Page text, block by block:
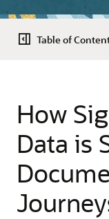
Table of
How
Data is